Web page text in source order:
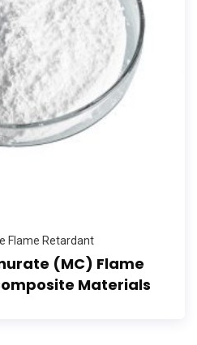
Flame Retardant
(MC) Flame
Materials